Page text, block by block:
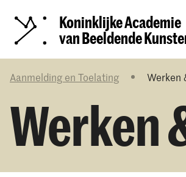
Koninklijke Academie
van Beeldende
Aanmelding en Toelating Werken
Werken